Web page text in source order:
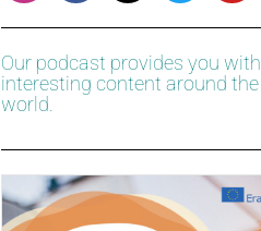
Our podcast provides you with
interesting content around the
world.